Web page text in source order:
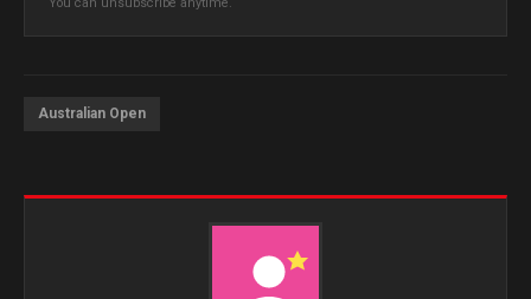
You can unsubscribe anytime.
Australian Open